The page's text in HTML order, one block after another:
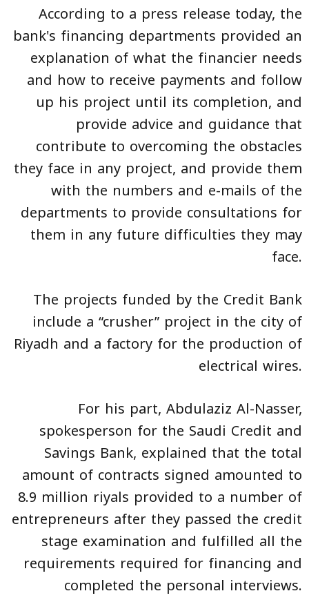
According to a press release today, the
bank's financing departments provided an
explanation of what the financier needs
and how to receive payments and follow
up his project until its completion, and
provide advice and guidance that
contribute to overcoming the obstacles
they face in any project, and provide them
with the numbers and e-mails of the
departments to provide consultations for
them in any future difficulties they may
face.
The projects funded by the Credit Bank
include a “crusher” project in the city of
Riyadh and a factory for the production of
electrical wires.
For his part, Abdulaziz Al-Nasser,
spokesperson for the Saudi Credit and
Savings Bank, explained that the total
amount of contracts signed amounted to
8.9 million riyals provided to a number of
entrepreneurs after they passed the credit
stage examination and fulfilled all the
requirements required for financing and
completed the personal interviews.